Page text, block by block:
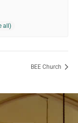
BEE Church